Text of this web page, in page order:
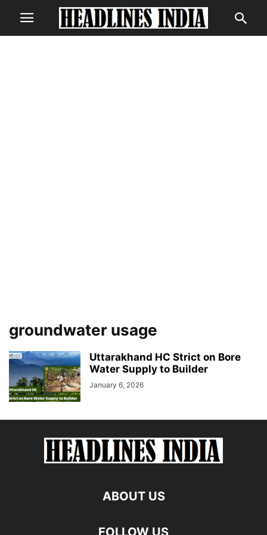
groundwater usage
Uttarakhand HC Strict on Bore
Water Supply to Builder
January 6, 2026
ABOUT US
FOLLOW US